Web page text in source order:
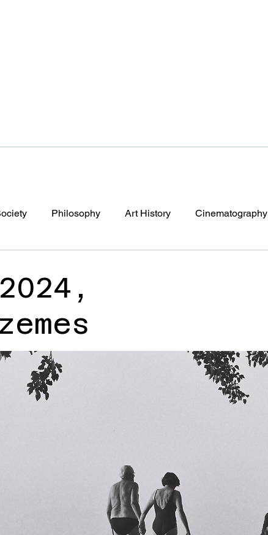
Philosophy Art History Cinematography